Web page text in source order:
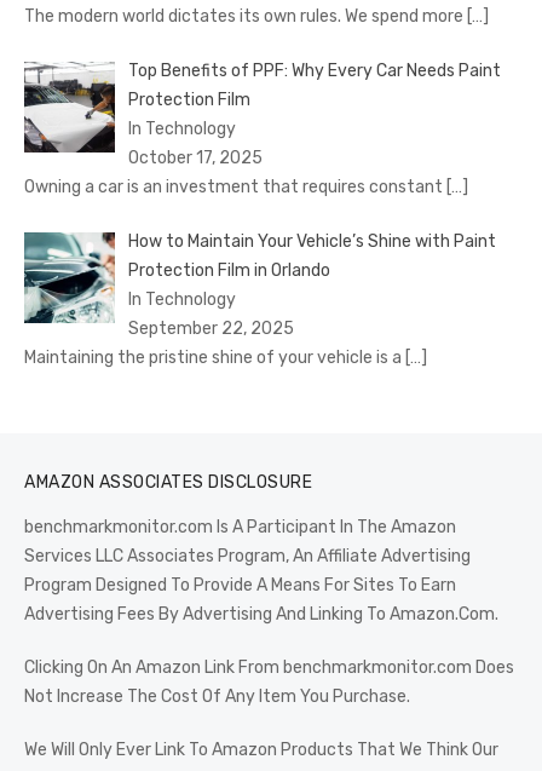
The modern world dictates its own rules. We spend more […]
Top Benefits of PPF: Why Every Car Needs Paint
Protection Film
In Technology
October 17, 2025
Owning a car is an investment that requires constant […]
How to Maintain Your Vehicle’s Shine with Paint
Protection Film in Orlando
In Technology
September 22, 2025
Maintaining the pristine shine of your vehicle is a […]
AMAZON ASSOCIATES DISCLOSURE
benchmarkmonitor.com Is A Participant In The Amazon
Services LLC Associates Program, An Affiliate Advertising
Program Designed To Provide A Means For Sites To Earn
Advertising Fees By Advertising And Linking To Amazon.Com.
Clicking On An Amazon Link From benchmarkmonitor.com Does
Not Increase The Cost Of Any Item You Purchase.
We Will Only Ever Link To Amazon Products That We Think Our